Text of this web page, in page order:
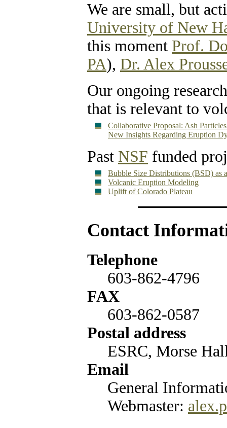
We are small, but
University of New
this moment Prof.
PA), Dr. Alex
Our ongoing
that is relevant to
Collaborative Proposal: Ash
New Insights Regarding Eruption
Past NSF funded
Bubble Size Distributions (BSD) as
Volcanic Eruption Modeling
Uplift of Colorado Plateau
Contact
Telephone
603-862-4796
FAX
603-862-0587
Postal address
ESRC, Morse
Email
General
Webmaster: